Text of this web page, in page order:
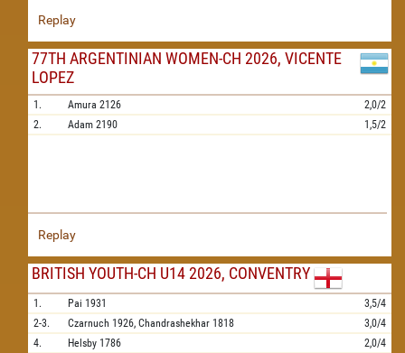
Replay
77TH ARGENTINIAN WOMEN-CH 2026, VICENTE
LOPEZ
1. Amura 2126
2,0/2
2.
Adam 2190 1,5/2
Replay
BRITISH YOUTH-CH U14 2026, CONVENTRY
1. Pai 1931
3,5/4
2-3.
Czarnuch 1926, Chandrashekhar 1818
3,0/4
4.
Helsby 1786 2,0/4